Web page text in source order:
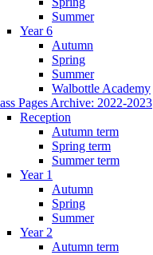
Summer
Year 6
Autumn
Spring
Summer
Walbottle Academy
Pages Archive: 2022-2023
Reception
Autumn term
Spring term
Summer term
Year 1
Autumn
Spring
Summer
Year 2
Autumn term